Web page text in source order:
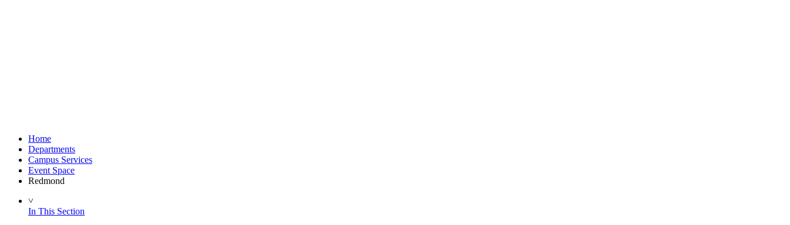
Home
Departments
Campus Services
Event Space
Redmond
˅
In This Section